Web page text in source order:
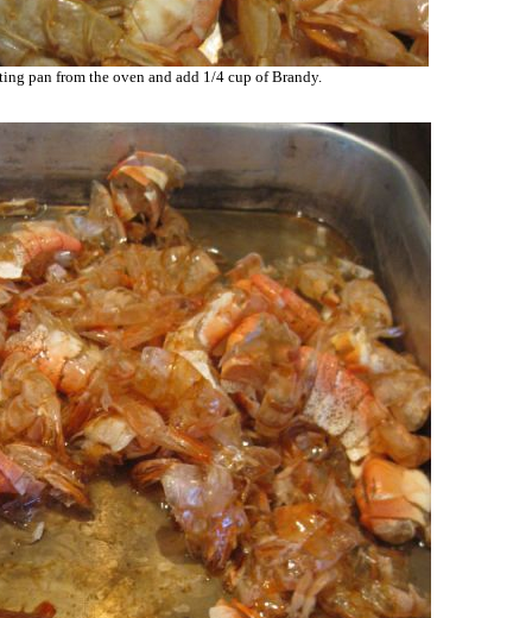
pan from the oven and add 1/4 cup of Brandy.